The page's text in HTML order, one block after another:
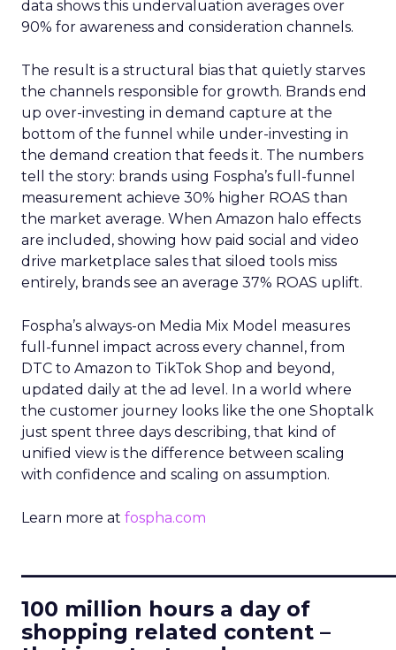
data shows this undervaluation averages over
90% for awareness and consideration channels.
The result is a structural bias that quietly starves
the channels responsible for growth. Brands end
up over-investing in demand capture at the
bottom of the funnel while under-investing in
the demand creation that feeds it. The numbers
tell the story: brands using Fospha’s full-funnel
measurement achieve 30% higher ROAS than
the market average. When Amazon halo effects
are included, showing how paid social and video
drive marketplace sales that siloed tools miss
entirely, brands see an average 37% ROAS uplift.
Fospha’s always-on Media Mix Model measures
full-funnel impact across every channel, from
DTC to Amazon to TikTok Shop and beyond,
updated daily at the ad level. In a world where
the customer journey looks like the one Shoptalk
just spent three days describing, that kind of
unified view is the difference between scaling
with confidence and scaling on assumption.
Learn more at fospha.com
100 million hours a day of
shopping related content –